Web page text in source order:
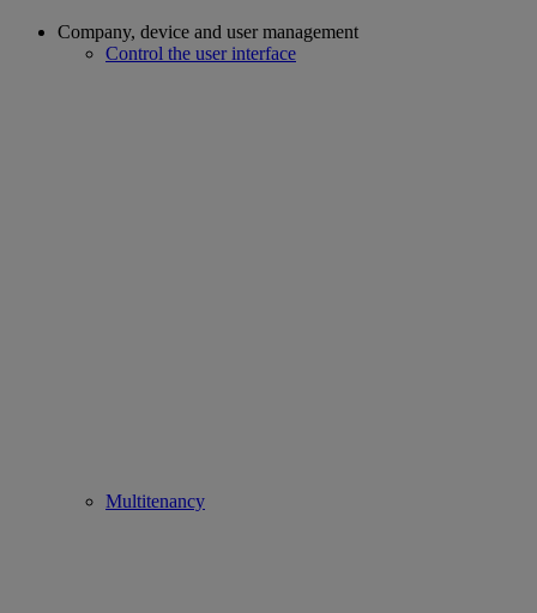
Company, device and user management
Control the user interface
Multitenancy